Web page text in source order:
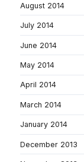
August 2014
July 2014
June 2014
May 2014
April 2014
March 2014
January 2014
December 2013